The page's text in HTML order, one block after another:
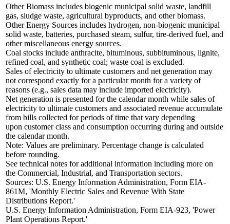
Other Biomass includes biogenic municipal solid waste, landfill
gas, sludge waste, agricultural byproducts, and other biomass.
Other Energy Sources includes hydrogen, non-biogenic municipal
solid waste, batteries, purchased steam, sulfur, tire-derived fuel, and
other miscellaneous energy sources.
Coal stocks include anthracite, bituminous, subbituminous, lignite,
refined coal, and synthetic coal; waste coal is excluded.
Sales of electricity to ultimate customers and net generation may
not correspond exactly for a particular month for a variety of
reasons (e.g., sales data may include imported electricity).
Net generation is presented for the calendar month while sales of
electricity to ultimate customers and associated revenue accumulate
from bills collected for periods of time that vary depending
upon customer class and consumption occurring during and outside
the calendar month.
Note: Values are preliminary. Percentage change is calculated
before rounding.
See technical notes for additional information including more on
the Commercial, Industrial, and Transportation sectors.
Sources: U.S. Energy Information Administration, Form EIA-
861M, 'Monthly Electric Sales and Revenue With State
Distributions Report.'
U.S. Energy Information Administration, Form EIA-923, 'Power
Plant Operations Report.'